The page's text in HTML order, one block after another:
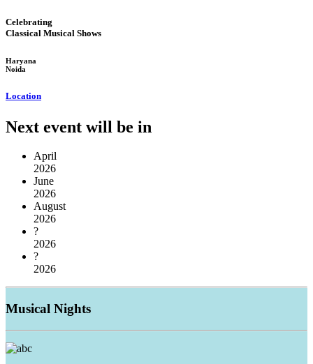
Celebrating
Classical Musical Shows
Haryana
Noida
Location
Next event will be in
April
2026
June
2026
August
2026
?
2026
?
2026
Musical Nights